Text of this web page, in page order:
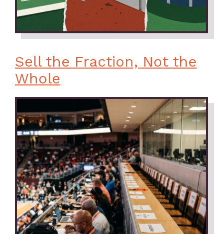
Sell the Fraction, Not the
Whole